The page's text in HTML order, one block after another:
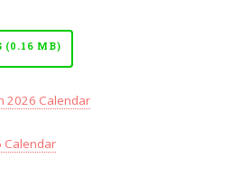
(0.16 MB)
2026 Calendar
Calendar